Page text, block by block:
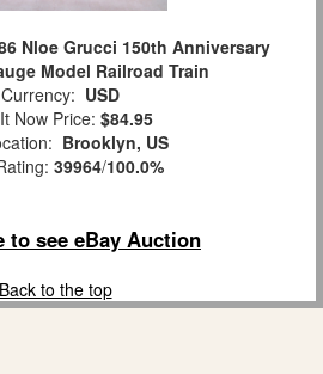
Nloe Grucci 150th Anniversary
Model Railroad Train
Currency: USD
Now Price: $84.95
Brooklyn, US
39964/100.0%
to see eBay Auction
Back to the top